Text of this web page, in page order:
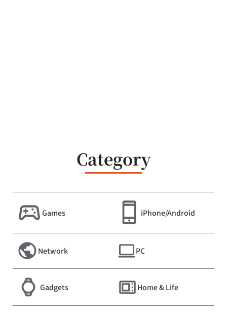
Category
Games iPhone/Android
Network PC
Gadgets Home & Life